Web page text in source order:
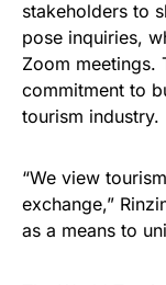
stakeholders to
pose inquiries,
Zoom meetings.
commitment to
tourism industry.
“We view
exchange,”
as a means to